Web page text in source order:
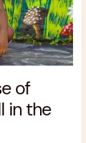
of
in the